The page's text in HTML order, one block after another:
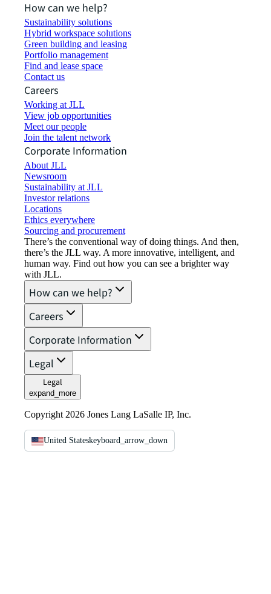
How can we help?
Sustainability solutions
Hybrid workspace solutions
Green building and leasing
Portfolio management
Find and lease space
Contact us
Careers
Working at JLL
View job opportunities
Meet our people
Join the talent network
Corporate Information
About JLL
Newsroom
Sustainability at JLL
Investor relations
Locations
Ethics everywhere
Sourcing and procurement
There’s the conventional way of doing things. And then,
there’s the JLL way. A more innovative, intelligent, and
human way. Find out how you can see a brighter way
with JLL.
How can we help?
Careers
Corporate Information
Legal
Legal
expand_more
Copyright 2026 Jones Lang LaSalle IP, Inc.
United Stateskeyboard_arrow_down